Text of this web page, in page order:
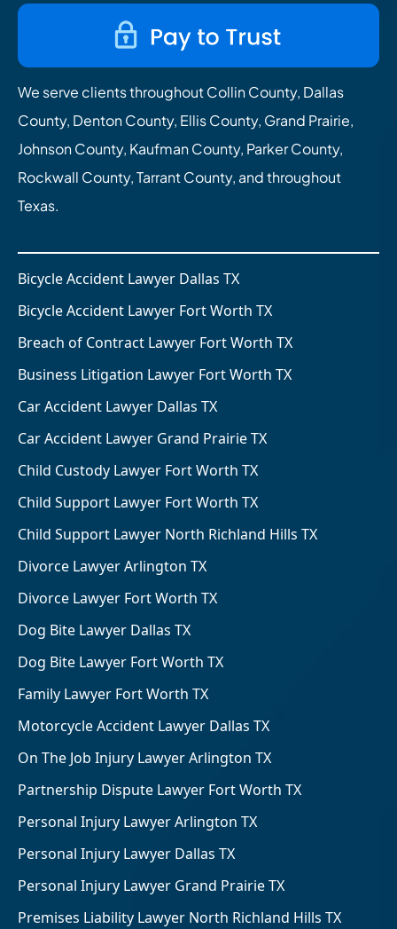
We serve clients throughout Collin County, Dallas
County, Denton County, Ellis County, Grand Prairie,
Johnson County, Kaufman County, Parker County,
Rockwall County, Tarrant County, and throughout
Texas.
Bicycle Accident Lawyer Dallas TX
Bicycle Accident Lawyer Fort Worth TX
Breach of Contract Lawyer Fort Worth TX
Business Litigation Lawyer Fort Worth TX
Car Accident Lawyer Dallas TX
Car Accident Lawyer Grand Prairie TX
Child Custody Lawyer Fort Worth TX
Child Support Lawyer Fort Worth TX
Child Support Lawyer North Richland Hills TX
Divorce Lawyer Arlington TX
Divorce Lawyer Fort Worth TX
Dog Bite Lawyer Dallas TX
Dog Bite Lawyer Fort Worth TX
Family Lawyer Fort Worth TX
Motorcycle Accident Lawyer Dallas TX
On The Job Injury Lawyer Arlington TX
Partnership Dispute Lawyer Fort Worth TX
Personal Injury Lawyer Arlington TX
Personal Injury Lawyer Dallas TX
Personal Injury Lawyer Grand Prairie TX
Premises Liability Lawyer North Richland Hills TX